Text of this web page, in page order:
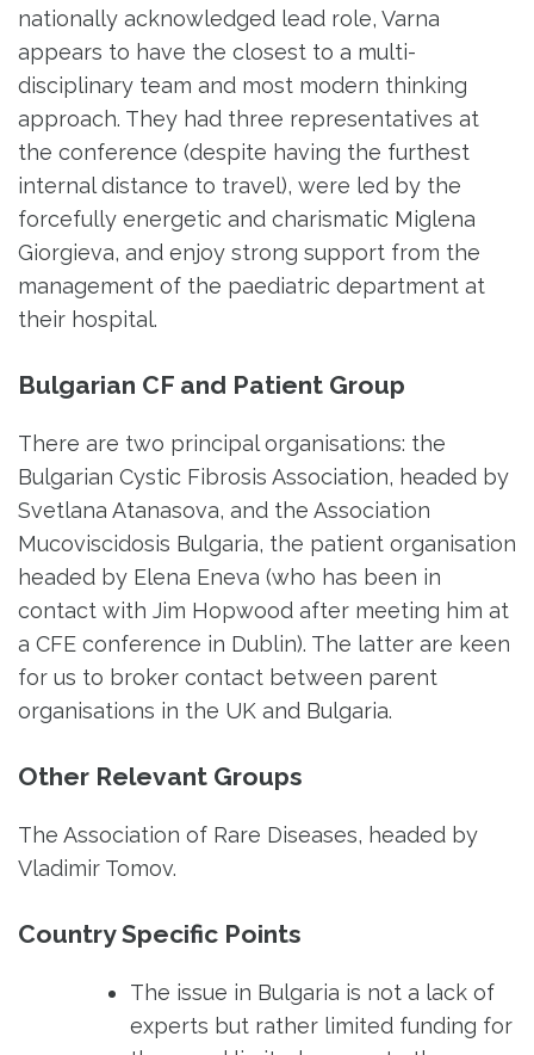
nationally acknowledged lead role, Varna
appears to have the closest to a multi-
disciplinary team and most modern thinking
approach. They had three representatives at
the conference (despite having the furthest
internal distance to travel), were led by the
forcefully energetic and charismatic Miglena
Giorgieva, and enjoy strong support from the
management of the paediatric department at
their hospital.
Bulgarian CF and Patient Group
There are two principal organisations: the
Bulgarian Cystic Fibrosis Association, headed by
Svetlana Atanasova, and the Association
Mucoviscidosis Bulgaria, the patient organisation
headed by Elena Eneva (who has been in
contact with Jim Hopwood after meeting him at
a CFE conference in Dublin). The latter are keen
for us to broker contact between parent
organisations in the UK and Bulgaria.
Other Relevant Groups
The Association of Rare Diseases, headed by
Vladimir Tomov.
Country Specific Points
The issue in Bulgaria is not a lack of
experts but rather limited funding for